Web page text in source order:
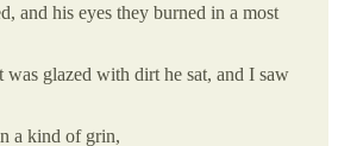
and his eyes they burned in a most
was glazed with dirt he sat, and I saw
a kind of grin,